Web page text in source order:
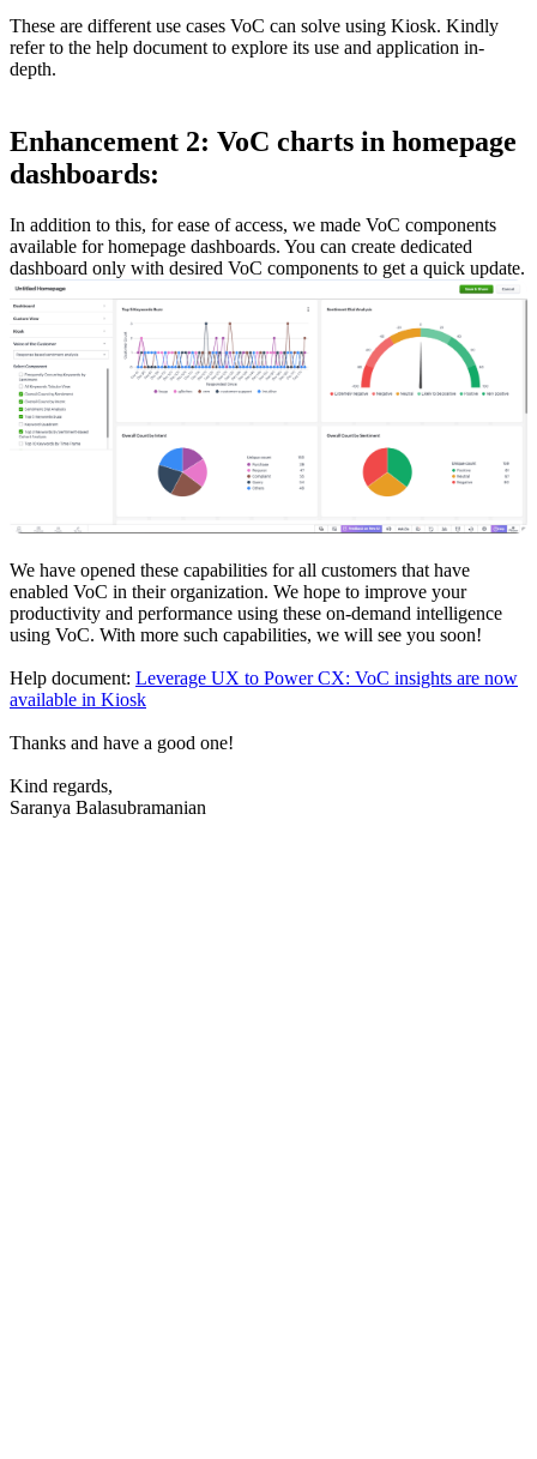
These are different use cases VoC can solve using Kiosk. Kindly
refer to the help document to explore its use and application in-
depth.
Enhancement 2: VoC charts in homepage
dashboards:
In addition to this, for ease of access, we made VoC components
available for homepage dashboards. You can create dedicated
dashboard only with desired VoC components to get a quick update.
We have opened these capabilities for all customers that have
enabled VoC in their organization. We hope to improve your
productivity and performance using these on-demand intelligence
using VoC. With more such capabilities, we will see you soon!
Help document: Leverage UX to Power CX: VoC insights are now
available in Kiosk
Thanks and have a good one!
Kind regards,
Saranya Balasubramanian